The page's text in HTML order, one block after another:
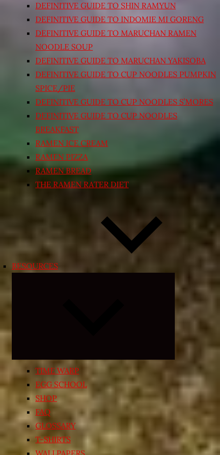
DEFINITIVE GUIDE TO SHIN RAMYUN
DEFINITIVE GUIDE TO INDOMIE MI GORENG
DEFINITIVE GUIDE TO MARUCHAN RAMEN
NOODLE SOUP
DEFINITIVE GUIDE TO MARUCHAN YAKISOBA
DEFINITIVE GUIDE TO CUP NOODLES PUMPKIN
SPICE/PIE
DEFINITIVE GUIDE TO CUP NOODLES S’MORES
DEFINITIVE GUIDE TO CUP NOODLES
BREAKFAST
RAMEN ICE CREAM
RAMEN PIZZA
RAMEN BREAD
THE RAMEN RATER DIET
RESOURCES
child
menu
TIME WARP
EGG SCHOOL
SHOP
FAQ
GLOSSARY
T-SHIRTS